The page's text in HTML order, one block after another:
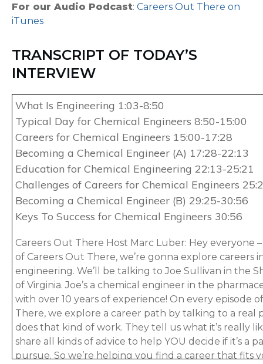
For our Audio Podcast: Careers Out There on
iTunes
TRANSCRIPT OF TODAY’S
INTERVIEW
What Is Engineering 1:03-8:50
Typical Day for Chemical Engineers 8:50-15:00
Careers for Chemical Engineers 15:00-17:28
Becoming a Chemical Engineer (A) 17:28-22:13
Education for Chemical Engineering 22:13-25:21
Challenges of Careers for Chemical Engineers
Becoming a Chemical Engineer (B) 29:25-30:56
Keys To Success for Chemical Engineers 30:56
Careers Out There Host Marc Luber: Hey everyone –
of Careers Out There, we’re gonna explore careers
engineering. We’ll be talking to Joe Sullivan in the
of Virginia. Joe’s a chemical engineer in the
with over 10 years of experience! On every episode
There, we explore a career path by talking to a real
does that kind of work. They tell us what it’s really
share all kinds of advice to help YOU decide if it’s a
pursue. So we’re helping you find a career that fits